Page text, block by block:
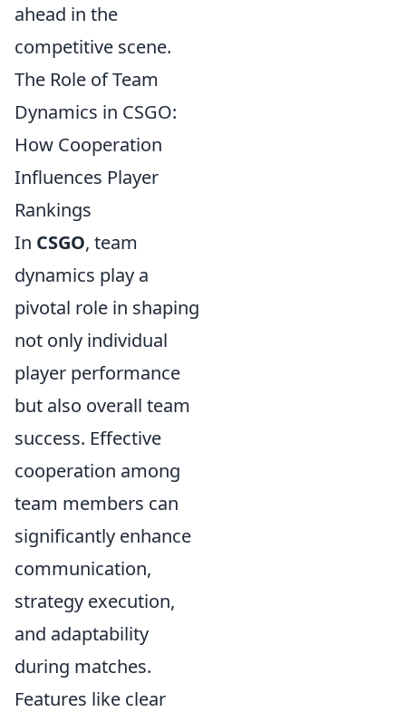
ahead in the
competitive scene.
The Role of Team
Dynamics in CSGO:
How Cooperation
Influences Player
Rankings
In CSGO, team
dynamics play a
pivotal role in shaping
not only individual
player performance
but also overall team
success. Effective
cooperation among
team members can
significantly enhance
communication,
strategy execution,
and adaptability
during matches.
Features like clear